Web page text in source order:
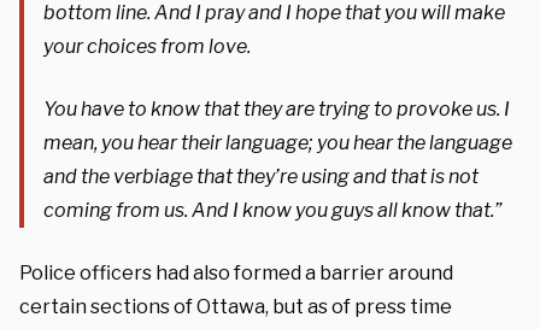
bottom line. And I pray and I hope that you will make
your choices from love.
You have to know that they are trying to provoke us. I
mean, you hear their language; you hear the language
and the verbiage that they’re using and that is not
coming from us. And I know you guys all know that.”
Police officers had also formed a barrier around
certain sections of Ottawa, but as of press time